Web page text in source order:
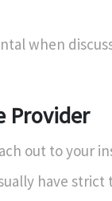
when
Provider
out to your
have